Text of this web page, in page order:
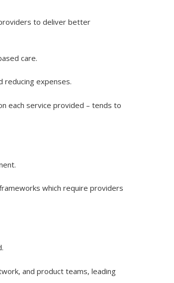
to deliver better
care.
reducing expenses.
each service provided – tends to
which require providers
and product teams, leading